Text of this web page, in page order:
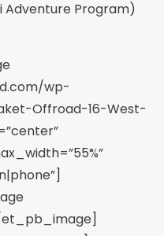
Adventure Program)
wp-
Offroad-16-West-
et_pb_image]